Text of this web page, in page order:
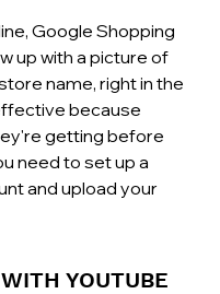
Google Shopping
up with a picture of
name, right in the
because
getting before
need to set up a
and upload your
YOUTUBE